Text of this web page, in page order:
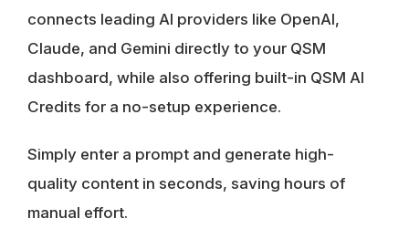
connects leading AI providers like OpenAI,
Claude, and Gemini directly to your QSM
dashboard, while also offering built-in QSM AI
Credits for a no-setup experience.
Simply enter a prompt and generate high-
quality content in seconds, saving hours of
manual effort.